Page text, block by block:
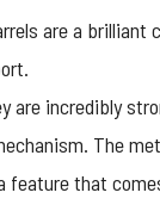
are a brilliant
incredibly
The
feature that